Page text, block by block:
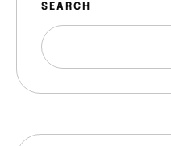
SEARCH